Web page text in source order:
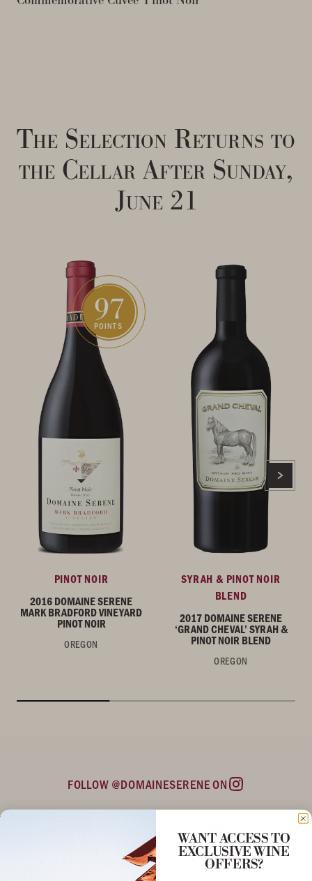
The Selection Returns to
the Cellar After Sunday,
June 21
97
POINTS
PINOT NOIR
2016 DOMAINE SERENE
MARK BRADFORD VINEYARD
PINOT NOIR
OREGON
SYRAH & PINOT NOIR
BLEND
2017 DOMAINE SERENE
‘GRAND CHEVAL’ SYRAH &
PINOT NOIR BLEND
OREGON
FOLLOW @DOMAINESERENE ON
Instagram
WANT ACCESS TO
EXCLUSIVE WINE
OFFERS?